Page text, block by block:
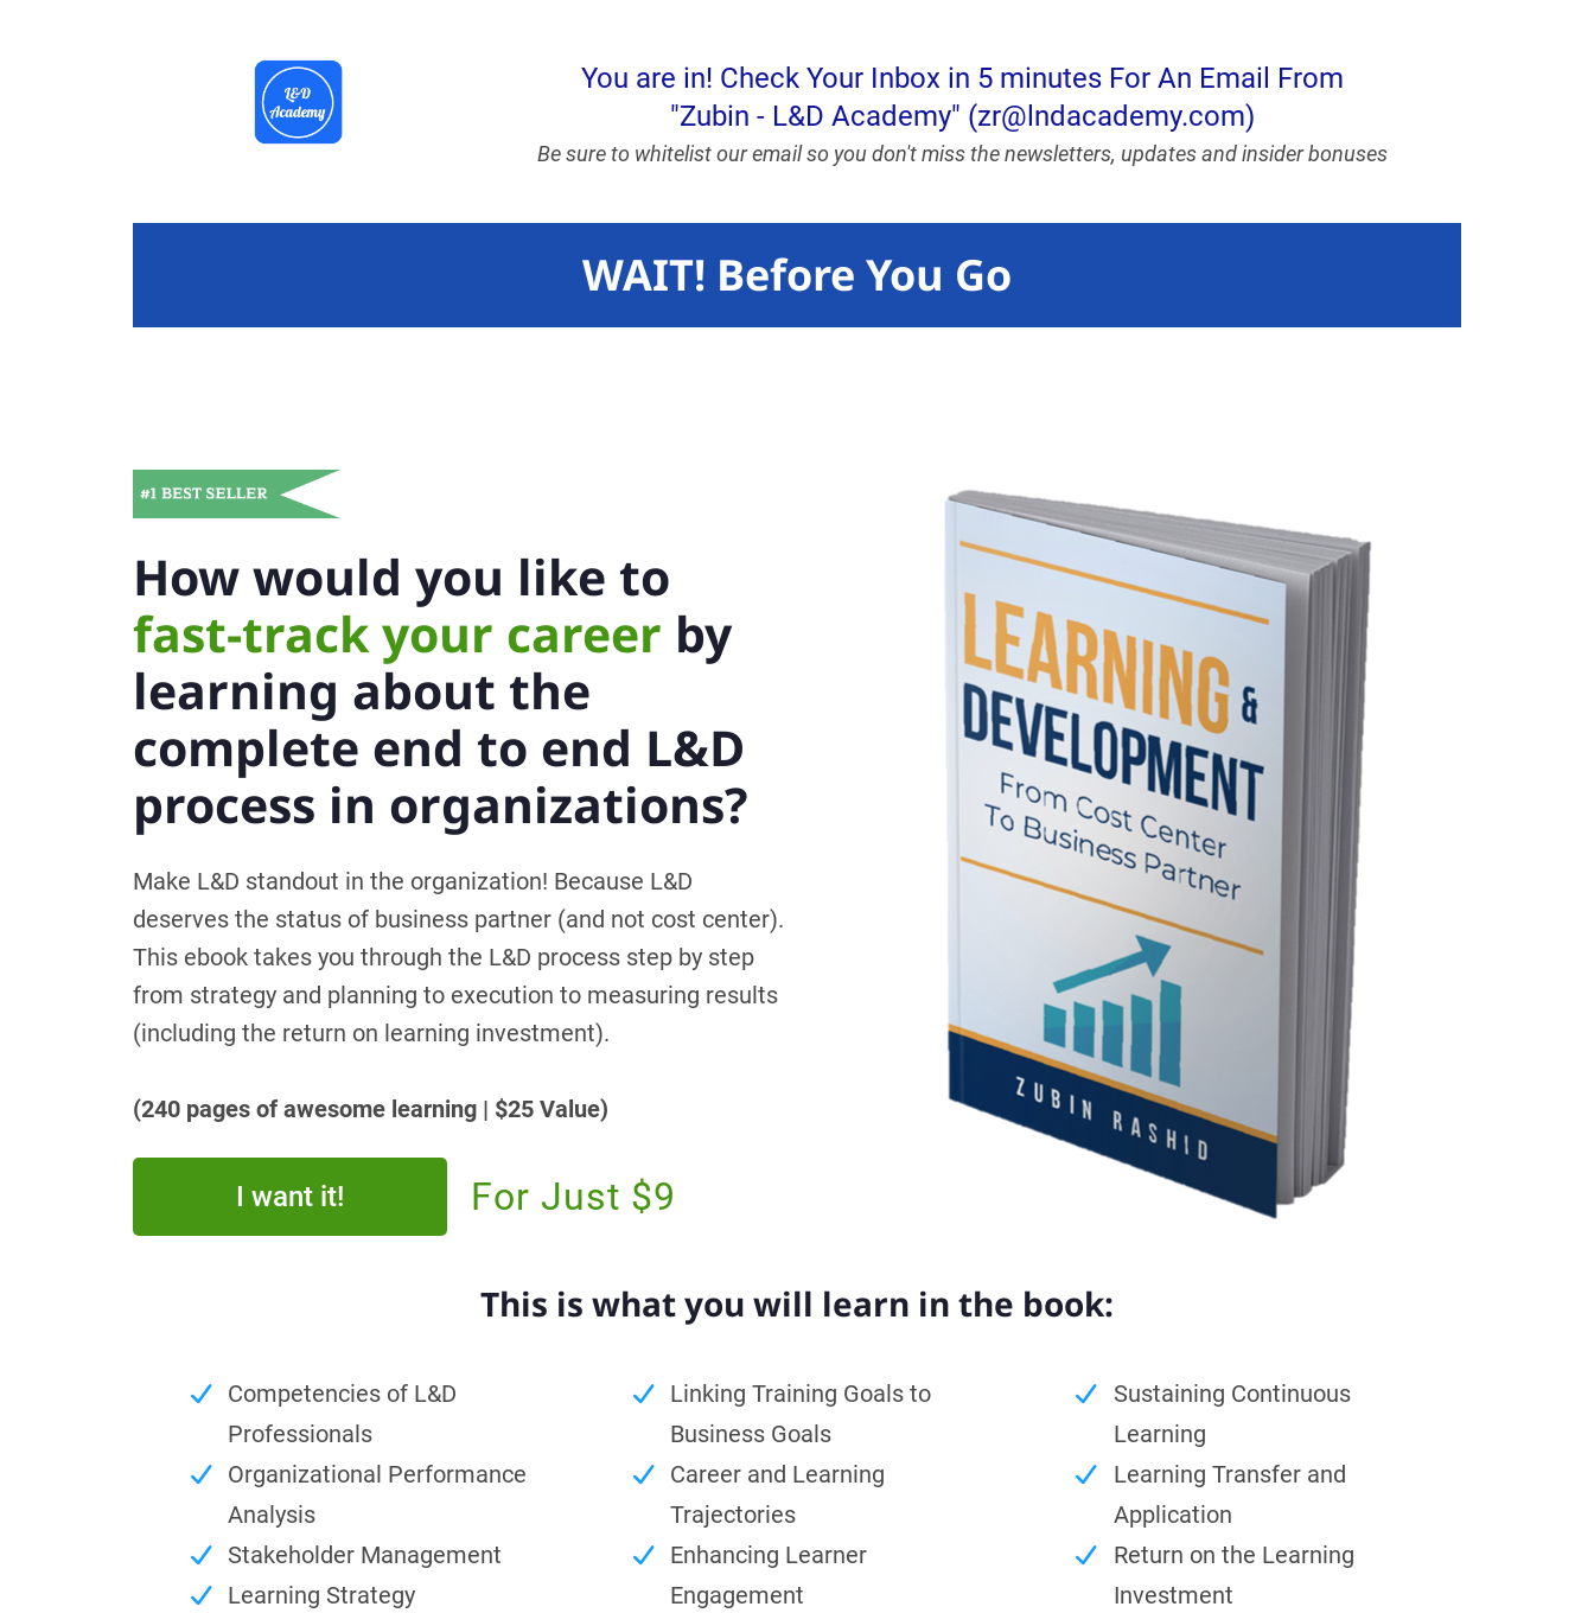
You are in! Check Your Inbox in 5 minutes For An Email From
"Zubin - L&D Academy" (zr@lndacademy.com)
Be sure to whitelist our email so you don't miss the newsletters, updates and insider bonuses
WAIT! Before You Go
How would you like to
fast-track your career by
learning about the
complete end to end L&D
process in organizations?
Make L&D standout in the organization! Because L&D
deserves the status of business partner (and not cost center).
This ebook takes you through the L&D process step by step
from strategy and planning to execution to measuring results
(including the return on learning investment).
(240 pages of awesome learning | $25 Value)
I want it! For Just $9
This is what you will learn in the book:
Competencies of L&D
Professionals
Organizational Performance
Analysis
Stakeholder Management
Learning Strategy
Linking Training Goals to
Business Goals
Career and Learning
Trajectories
Enhancing Learner
Engagement
Sustaining Continuous
Learning
Learning Transfer and
Application
Return on the Learning
Investment